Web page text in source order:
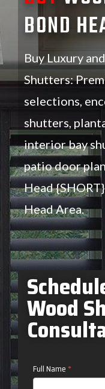
BOND
Buy Luxury
Shutters:
selections,
shutters,
interior bay
patio door
Head
Head Area.
Wood
Contact
Us
Full Name *